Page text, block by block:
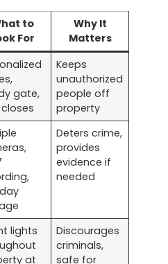
to
For
Why It
Matters
gate,
Keeps
unauthorized
people off
property
Deters crime,
provides
evidence if
needed
lights
at
Discourages
criminals,
safe for